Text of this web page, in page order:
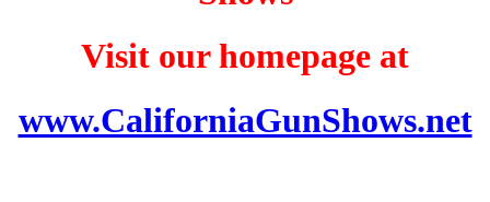
Visit our homepage at
www.CaliforniaGunShows.net